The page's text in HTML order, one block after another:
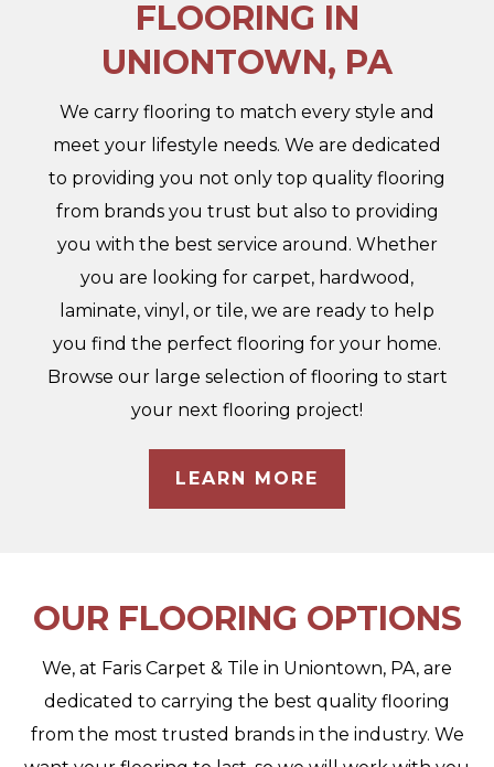
FLOORING IN
UNIONTOWN, PA
We carry flooring to match every style and
meet your lifestyle needs. We are dedicated
to providing you not only top quality flooring
from brands you trust but also to providing
you with the best service around. Whether
you are looking for carpet, hardwood,
laminate, vinyl, or tile, we are ready to help
you find the perfect flooring for your home.
Browse our large selection of flooring to start
your next flooring project!
LEARN MORE
OUR FLOORING OPTIONS
We, at Faris Carpet & Tile in Uniontown, PA, are
dedicated to carrying the best quality flooring
from the most trusted brands in the industry. We